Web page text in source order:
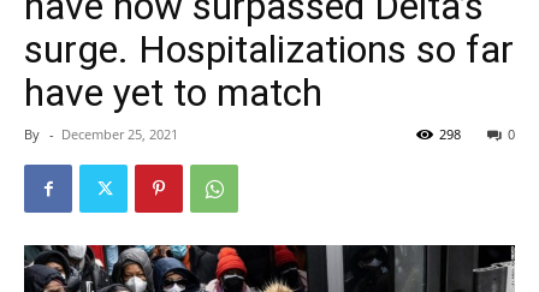
surge. Hospitalizations so far
have yet to match
By - December 25, 2021 0
298